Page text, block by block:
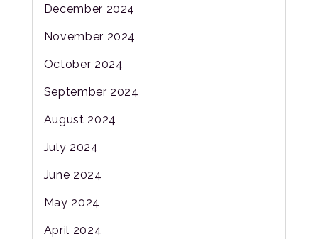
December 2024
November 2024
October 2024
September 2024
August 2024
July 2024
June 2024
May 2024
April 2024